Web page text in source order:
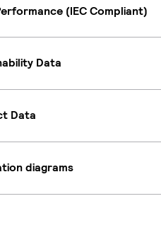
(IEC Compliant)
Data
Data
diagrams